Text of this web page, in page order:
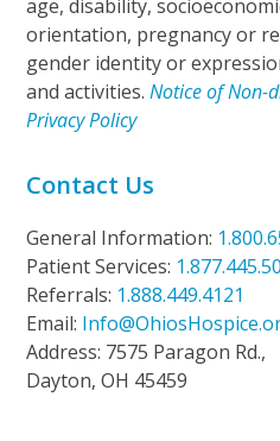
age, disability,
orientation, pregnancy or
gender identity or
and activities.Notice of Non-
Privacy Policy
Contact Us
General Information:
Patient Services:
Referrals: 1.888.449.4121
Email:
Address: 7575 Paragon Rd.,
Dayton, OH 45459